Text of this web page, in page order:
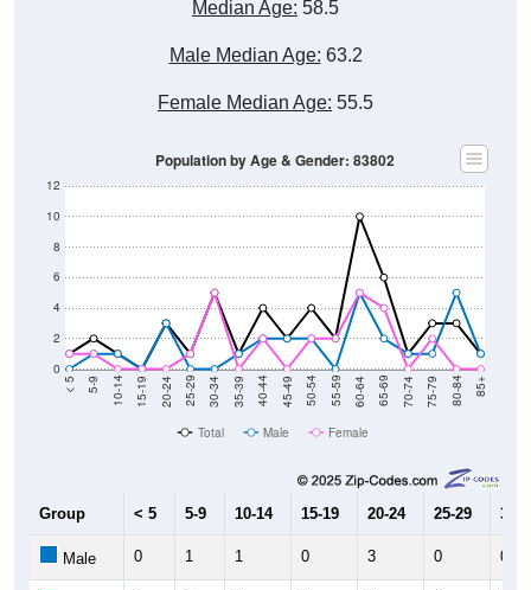
Median Age: 58.5
Male Median Age: 63.2
Female Median Age: 55.5
0
2
4
6
8
10
12
< 5 5-9 10-14 15-19 20-24 25-29 30-34 35-39 40-44 45-49 50-54 55-59 60-64 65-69 70-74 75-79 80-84 85+
Population by Age & Gender: 83802
Total Male Female
Group < 5 5-9 10-14 15-19 20-24 25-29 30-
Male 0 1 1 0 3 0 0